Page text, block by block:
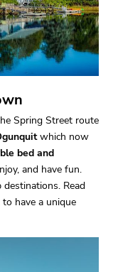
Spring Street route
which now
bed and
and have fun.
Read
to have a unique